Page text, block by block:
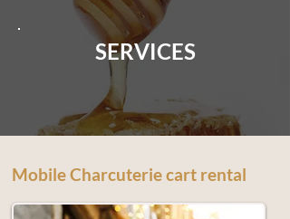
SERVICES
Mobile Charcuterie cart rental